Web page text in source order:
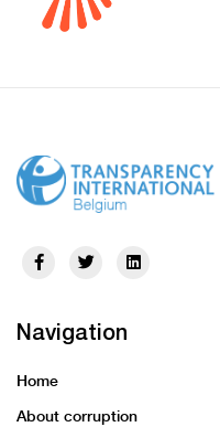
Navigation
Home
About corruption